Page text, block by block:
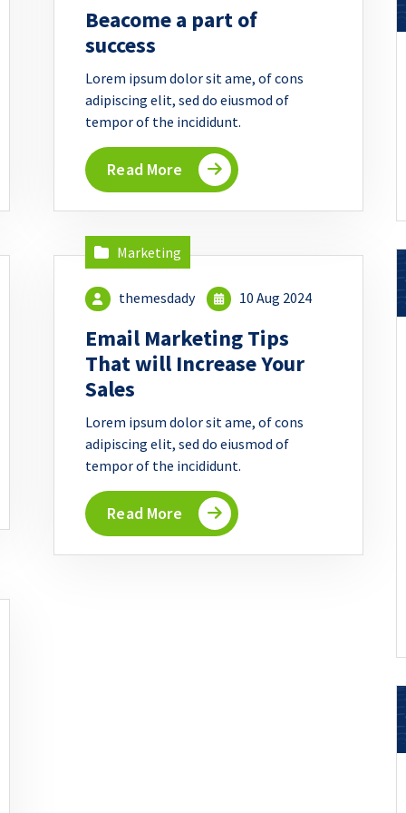
Beacome a part of
success
Lorem ipsum dolor sit ame, of cons
adipiscing elit, sed do eiusmod of
tempor of the incididunt.
Read More
Marketing
themesdady 10 Aug 2024
Email Marketing Tips
That will Increase Your
Sales
Lorem ipsum dolor sit ame, of cons
adipiscing elit, sed do eiusmod of
tempor of the incididunt.
Read More